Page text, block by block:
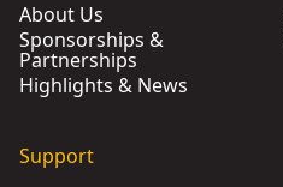
About Us
Sponsorships &
Partnerships
Highlights & News
Support